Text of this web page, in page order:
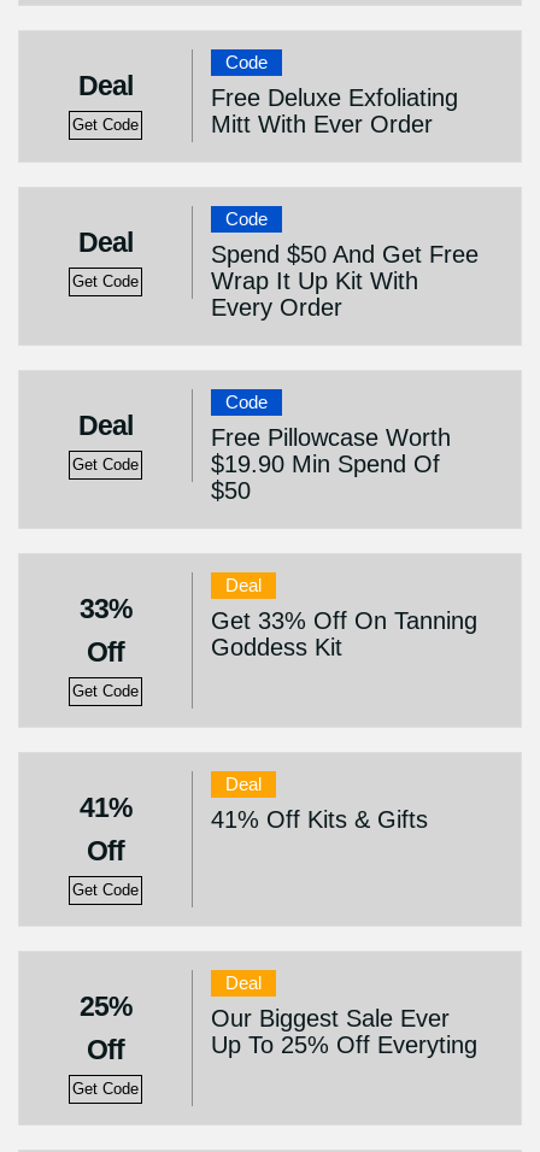
Deal
Get Code
Code
Free Deluxe Exfoliating
Mitt With Ever Order
Deal
Get Code
Code
Spend $50 And Get Free
Wrap It Up Kit With
Every Order
Deal
Get Code
Code
Free Pillowcase Worth
$19.90 Min Spend Of
$50
33%
Off
Get Code
Deal
Get 33% Off On Tanning
Goddess Kit
41%
Off
Get Code
Deal
41% Off Kits & Gifts
25%
Off
Get Code
Deal
Our Biggest Sale Ever
Up To 25% Off Everyting